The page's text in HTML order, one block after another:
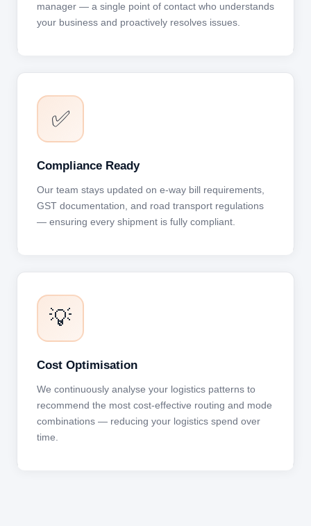
manager — a single point of contact who understands
your business and proactively resolves issues.
✅
Compliance Ready
Our team stays updated on e-way bill requirements,
GST documentation, and road transport regulations
— ensuring every shipment is fully compliant.
💡
Cost Optimisation
We continuously analyse your logistics patterns to
recommend the most cost-effective routing and mode
combinations — reducing your logistics spend over
time.